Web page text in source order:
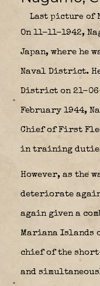
Last picture of
On 11-11-1942,
Japan, where he
Naval District.
District on 21-06-
February 1944,
Chief of First
in training
However, as the
deteriorate
again given a
Mariana Islands
chief of the
and